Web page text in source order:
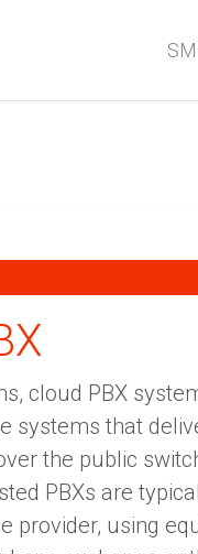
cloud PBX
systems that
the public
PBXs are
provider, using